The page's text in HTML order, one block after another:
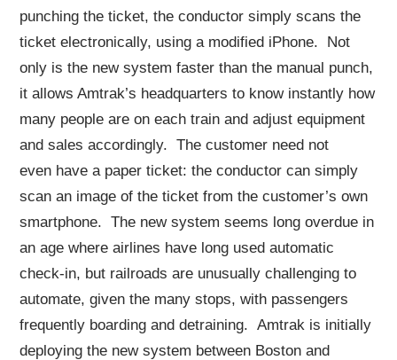
punching the ticket, the conductor simply scans the
ticket electronically, using a modified iPhone. Not
only is the new system faster than the manual punch,
it allows Amtrak’s headquarters to know instantly how
many people are on each train and adjust equipment
and sales accordingly. The customer need not
even have a paper ticket: the conductor can simply
scan an image of the ticket from the customer’s own
smartphone. The new system seems long overdue in
an age where airlines have long used automatic
check-in, but railroads are unusually challenging to
automate, given the many stops, with passengers
frequently boarding and detraining. Amtrak is initially
deploying the new system between Boston and